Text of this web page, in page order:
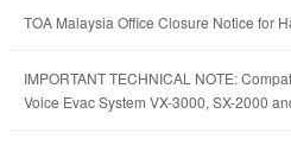
TOA Malaysia Office Closure Notice for
IMPORTANT TECHNICAL NOTE:
Voice Evac System VX-3000, SX-2000